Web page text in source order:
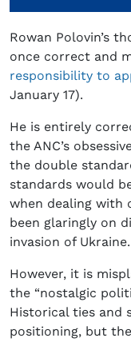
Rowan Polovin’s
once correct and
responsibility to
January 17).
He is entirely
the ANC’s
the double
standards would
when dealing with
been glaringly on
invasion of Ukraine.
However, it is
the “nostalgic
Historical ties and
positioning, but